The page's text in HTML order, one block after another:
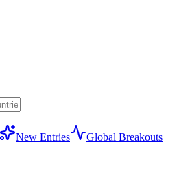
New Entries
Global Breakouts